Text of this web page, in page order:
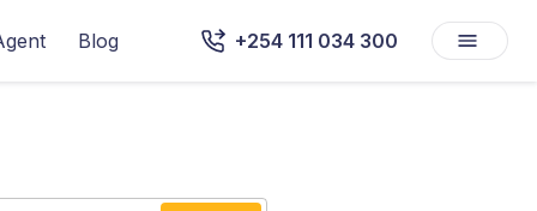
Blog +254 111 034 300